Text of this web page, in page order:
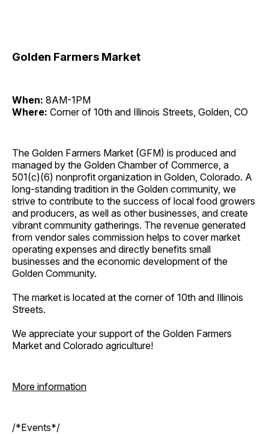
Golden Farmers Market
When: 8AM-1PM
Where: Corner of 10th and Illinois Streets, Golden, CO
The Golden Farmers Market (GFM) is produced and
managed by the Golden Chamber of Commerce, a
501(c)(6) nonprofit organization in Golden, Colorado. A
long-standing tradition in the Golden community, we
strive to contribute to the success of local food growers
and producers, as well as other businesses, and create
vibrant community gatherings. The revenue generated
from vendor sales commission helps to cover market
operating expenses and directly benefits small
businesses and the economic development of the
Golden Community.
The market is located at the corner of 10th and Illinois
Streets.
We appreciate your support of the Golden Farmers
Market and Colorado agriculture!
More information
/*Events*/